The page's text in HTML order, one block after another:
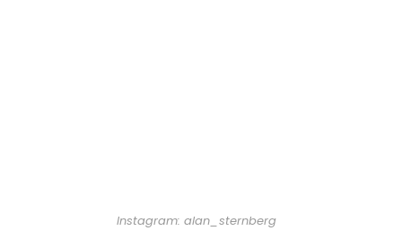
Instagram: alan_sternberg